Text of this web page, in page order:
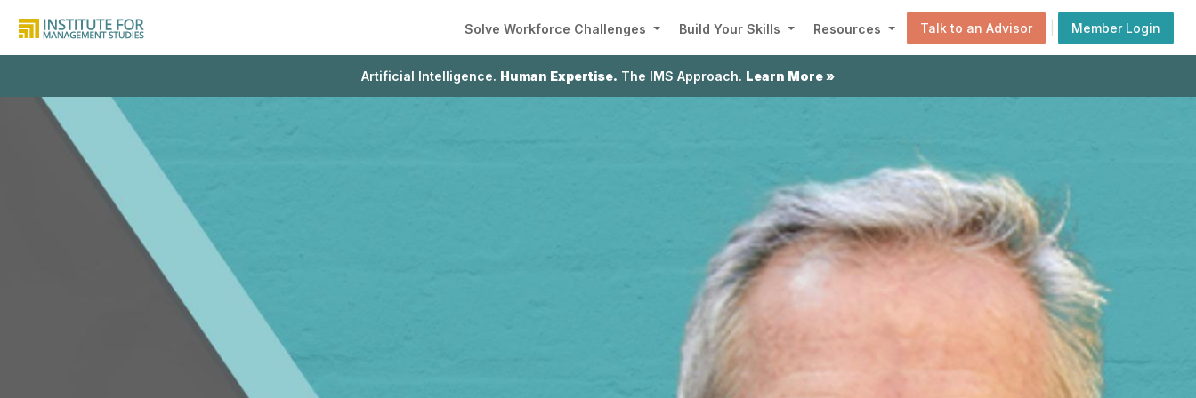
Solve Workforce Challenges Build Your Skills Resources Talk to an Advisor Member Login
Artificial Intelligence. Human Expertise. The IMS Approach. Learn More »